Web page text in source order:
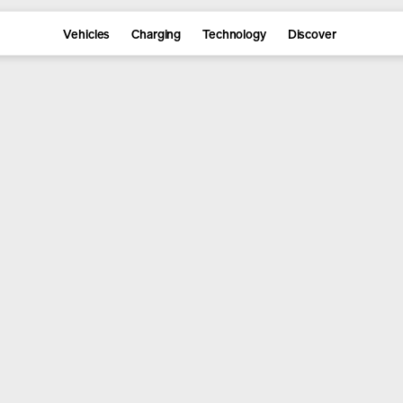
Vehicles Charging Technology Discover
the lineup and reserve yours